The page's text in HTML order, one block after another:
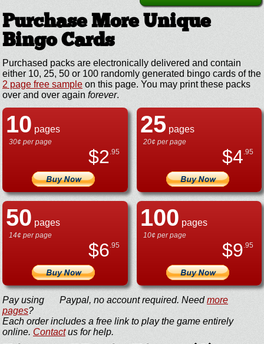
Purchase More Unique
Bingo Cards
Purchased packs are electronically delivered and contain
either 10, 25, 50 or 100 randomly generated bingo cards of the
2 page free sample on this page. You may print these packs
over and over again forever.
10 pages
30¢ per page
$2.95
25pages
20¢ per page
$4.95
50 pages
14¢ per page
$6.95
100 pages
10¢ per page
$9.95
Pay using Paypal, no account required. Needmore
pages?
Each order includes a free link to play the game entirely
online. Contactus for help.